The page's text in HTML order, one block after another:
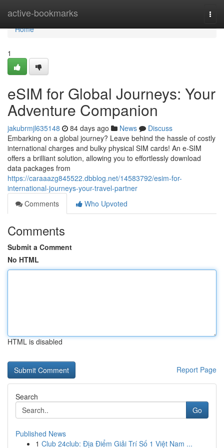
active-bookmarks
Home
Home
1
eSIM for Global Journeys: Your
Adventure Companion
jakubrmjl635148 84 days ago News
Discuss
Embarking on a global journey? Leave behind the hassle of costly
international charges and bulky physical SIM cards! An e-SIM
offers a brilliant solution, allowing you to effortlessly download
data packages from
https://caraaazg845522.dbblog.net/14583792/esim-for-
international-journeys-your-travel-partner
Comments
Who Upvoted
Comments
Submit a Comment
No HTML
HTML is disabled
Report Page
Search
Go
Published News
1 Club 24club: Địa Điểm Giải Trí Số 1 Việt Nam ...